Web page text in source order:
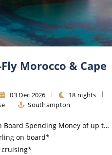
Morocco & Cape
03 Dec 2026
18 nights
Southampton
Money of up to £200 when you book by 8pm 25th August 2026*
on board*
cruising*